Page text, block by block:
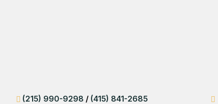
(215) 990-9298 / (415) 841-2685